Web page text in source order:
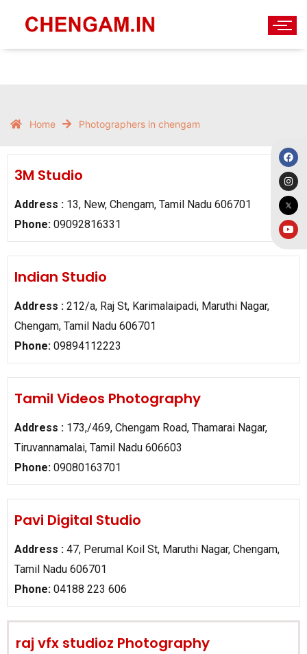
Home Photographers in chengam
3M Studio
Address : 13, New, Chengam, Tamil Nadu 606701
Phone: 09092816331
Indian Studio
Address : 212/a, Raj St, Karimalaipadi, Maruthi Nagar,
Chengam, Tamil Nadu 606701
Phone: 09894112223
Tamil Videos Photography
Address : 173,/469, Chengam Road, Thamarai Nagar,
Tiruvannamalai, Tamil Nadu 606603
Phone: 09080163701
Pavi Digital Studio
Address : 47, Perumal Koil St, Maruthi Nagar, Chengam,
Tamil Nadu 606701
Phone: 04188 223 606
raj vfx studioz Photography